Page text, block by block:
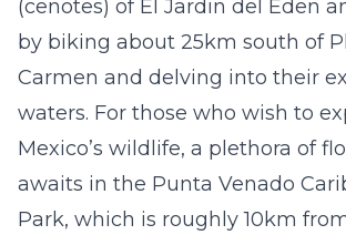
(cenotes) of El Jardin del Eden
by biking about 25km south of
Carmen and delving into their
waters. For those who wish to
Mexico’s wildlife, a plethora of
awaits in the Punta Venado
Park, which is roughly 10km